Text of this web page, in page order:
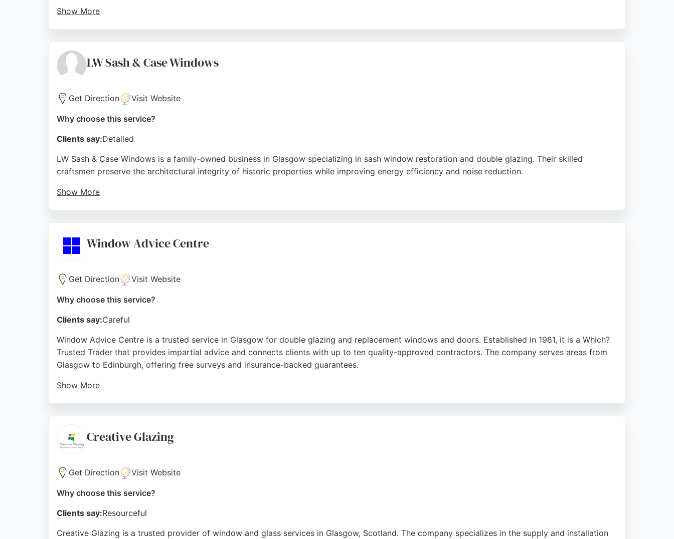
Show More
satisfaction, they are a trusted choice for all glass-related needs.
Source: Facebook,Instagram,Twitter, Google
LW Sash & Case Windows
Get Direction Visit Website
Why choose this service?
Clients say:Detailed
LW Sash & Case Windows is a family-owned business in Glasgow specializing in sash window restoration and double glazing. Their skilled
craftsmen preserve the architectural integrity of historic properties while improving energy efficiency and noise reduction.
Show More
Source: Window Advice Centre
Get Direction Visit Website
Why choose this service?
Clients say:Careful
Window Advice Centre is a trusted service in Glasgow for double glazing and replacement windows and doors. Established in 1981, it is a Which?
Trusted Trader that provides impartial advice and connects clients with up to ten quality-approved contractors. The company serves areas from
Glasgow to Edinburgh, offering free surveys and insurance-backed guarantees.
Show More
Source:Facebook,Twitter,Instagram,
Creative Glazing
Get Direction Visit Website
Why choose this service?
Clients say:Resourceful
Creative Glazing is a trusted provider of window and glass services in Glasgow, Scotland. The company specializes in the supply and installation